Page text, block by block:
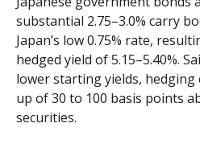
substantial 2.75–3.0% carry
Japan’s low 0.75% rate,
hedged yield of 5.15–5.40%.
lower starting yields, hedging
up of 30 to 100 basis points
securities.